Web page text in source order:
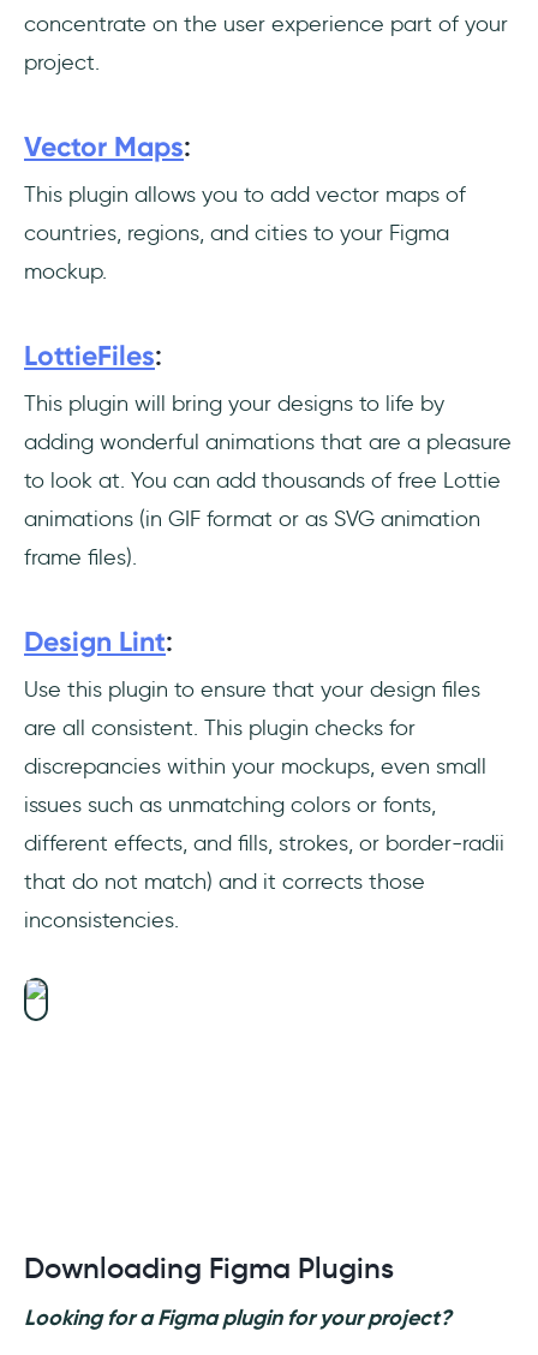
concentrate on the user experience part of your
project.
Vector Maps:
This plugin allows you to add vector maps of
countries, regions, and cities to your Figma
mockup.
LottieFiles:
This plugin will bring your designs to life by
adding wonderful animations that are a pleasure
to look at. You can add thousands of free Lottie
animations (in GIF format or as SVG animation
frame files).
Design Lint:
Use this plugin to ensure that your design files
are all consistent. This plugin checks for
discrepancies within your mockups, even small
issues such as unmatching colors or fonts,
different effects, and fills, strokes, or border-radii
that do not match) and it corrects those
inconsistencies.
Downloading Figma Plugins
Looking for a Figma plugin for your project?